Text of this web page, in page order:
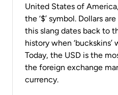
United States of
the ‘$’ symbol. Dollars
this slang dates back to
history when ‘buckskins’
Today, the USD is the
the foreign exchange
currency.